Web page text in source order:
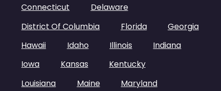
Connecticut
Delaware
District Of Columbia
Florida
Georgia
Hawaii
Idaho Illinois
Indiana
Iowa
Kansas
Kentucky
Louisiana
Maine
Maryland